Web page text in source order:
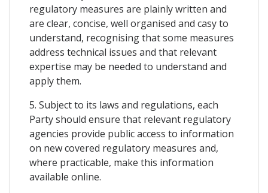
regulatory measures are plainly written and
are clear, concise, well organised and casy to
understand, recognising that some measures
address technical issues and that relevant
expertise may be needed to understand and
apply them.
5. Subject to its laws and regulations, each
Party should ensure that relevant regulatory
agencies provide public access to information
on new covered regulatory measures and,
where practicable, make this information
available online.